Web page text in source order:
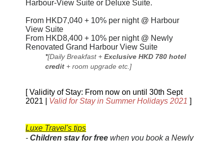
Harbour-View Suite or Deluxe Suite.
From HKD7,040 + 10% per night @ Harbour
View Suite
From HKD8,400 + 10% per night @ Newly
Renovated Grand Harbour View Suite
*[Daily Breakfast +Exclusive HKD 780 hotel
credit + room upgrade etc.]
[ Validity of Stay: From now on until 30th Sept
2021 |
Valid for Stay inSummer Holidays 2021]
Luxe Travel's tips
-Children stay for free when you book aNewly